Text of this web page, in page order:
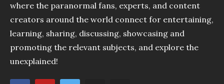
where the paranormal fans, experts, and content
creators around the world connect for entertaining,
learning, sharing, discussing, showcasing and
promoting the relevant subjects, and explore the
unexplained!